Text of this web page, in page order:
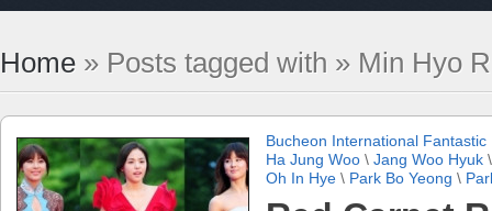
Home » Posts tagged with » Min Hyo
Bucheon International Fantastic
Ha Jung Woo \ Jang Woo Hyuk
Oh In Hye \ Park Bo Yeong \